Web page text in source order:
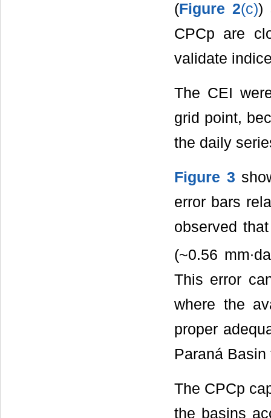
(Figure 2(c))
CPCp are
validate
The CEI
grid point,
the daily
Figure 3
error bars
observed
(~0.56
This error
where the
proper
Paraná
The CPCp
the basins